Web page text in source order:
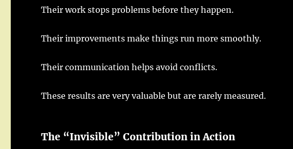
Theirwork stops problems before theyhappen.
Theirimprovements make things run more smoothly.
Theircommunication helps avoid conflicts.
Theseresults arevery valuable but arerarely measured.
The “Invisible”Contribution inAction